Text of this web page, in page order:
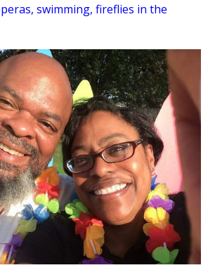
swimming, fireflies in the